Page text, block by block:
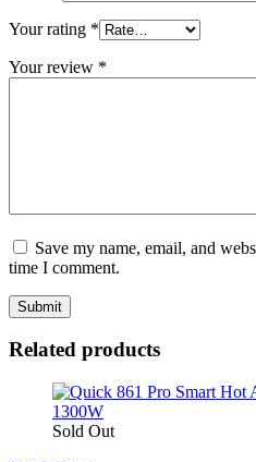
Your rating *
Your review *
Save my name, email, and
time I comment.
Related products
Sold Out